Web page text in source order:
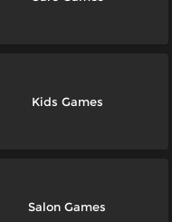
Kids Games
Salon Games